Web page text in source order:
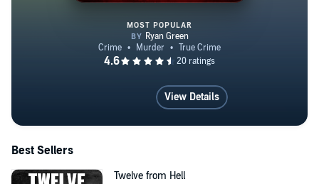
Twelve from Hell 2
MOST POPULAR
View Details
Best Sellers
Twelve from Hell